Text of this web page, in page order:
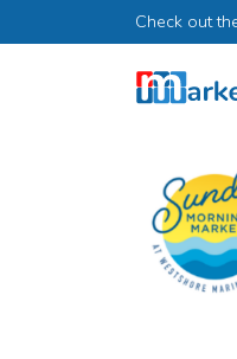
Check out